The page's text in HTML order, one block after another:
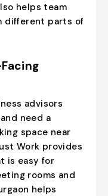
helps team
different parts of
advisors
need a
space near
Work provides
is easy for
rooms and
helps